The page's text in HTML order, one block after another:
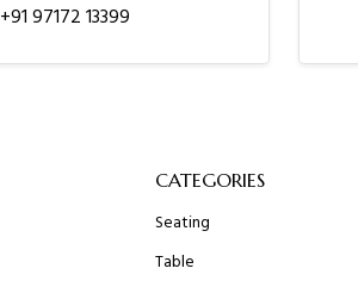
+91 97172 13399
CATEGORIES
Seating
Table